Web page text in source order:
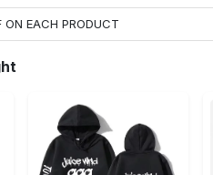
EACH PRODUCT